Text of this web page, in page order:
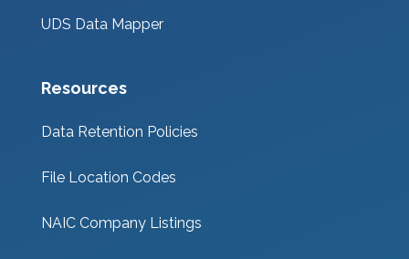
UDS Data Mapper
Resources
Data Retention Policies
File Location Codes
NAIC Company Listings